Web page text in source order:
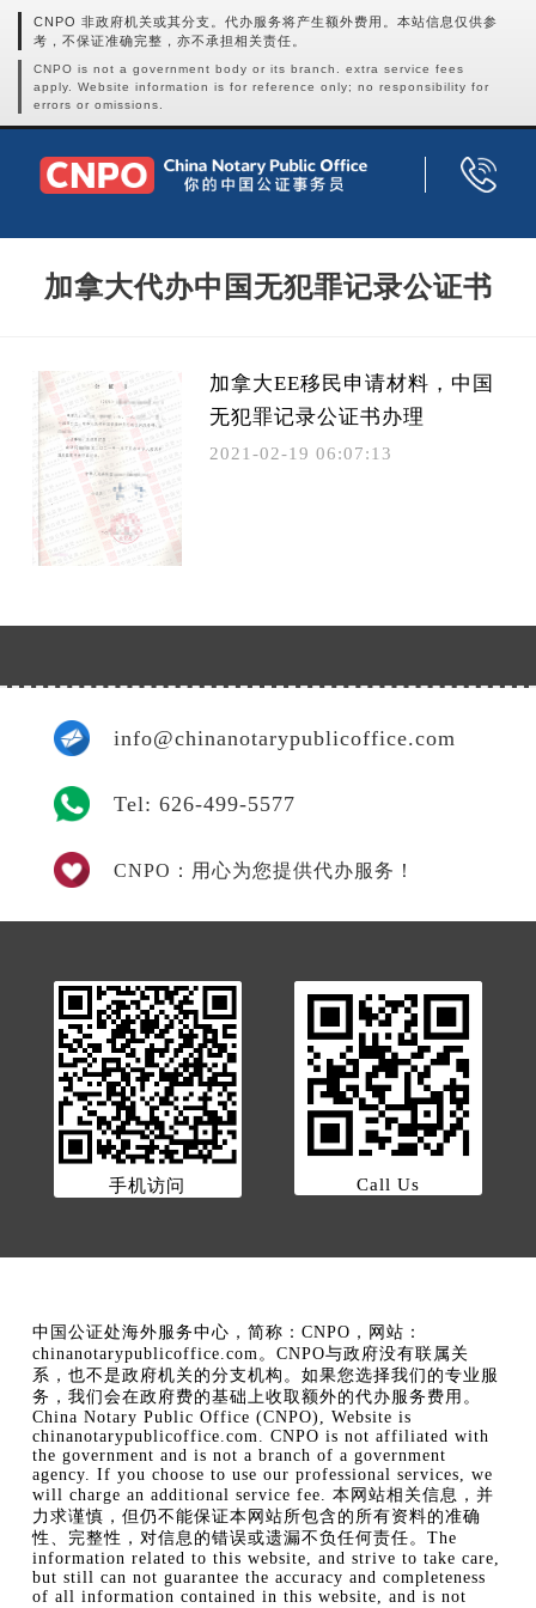
CNPO 非政府机关或其分支。代办服务将产生额外费用。本站信息仅供参
考，不保证准确完整，亦不承担相关责任。
CNPO is not a government body or its branch. extra service fees
apply. Website information is for reference only; no responsibility for
errors or omissions.
加拿大代办中国无犯罪记录公证书
加拿大EE移民申请材料，中国
无犯罪记录公证书办理
2021-02-19 06:07:13
info@chinanotarypublicoffice.com
Tel: 626-499-5577
CNPO：用心为您提供代办服务！
手机访问 Call Us
中国公证处海外服务中心，简称：CNPO，网站：
chinanotarypublicoffice.com。CNPO与政府没有联属关
系，也不是政府机关的分支机构。如果您选择我们的专业服
务，我们会在政府费的基础上收取额外的代办服务费用。
China Notary Public Office (CNPO), Website is
chinanotarypublicoffice.com. CNPO is not affiliated with
the government and is not a branch of a government
agency. If you choose to use our professional services, we
will charge an additional service fee. 本网站相关信息，并
力求谨慎，但仍不能保证本网站所包含的所有资料的准确
性、完整性，对信息的错误或遗漏不负任何责任。The
information related to this website, and strive to take care,
but still can not guarantee the accuracy and completeness
of all information contained in this website, and is not